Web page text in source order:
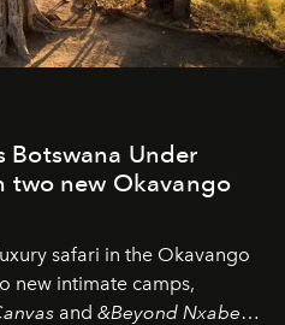
Botswana Under
two new Okavango
safari in the Okavango
new intimate camps,
and &Beyond Nxabega